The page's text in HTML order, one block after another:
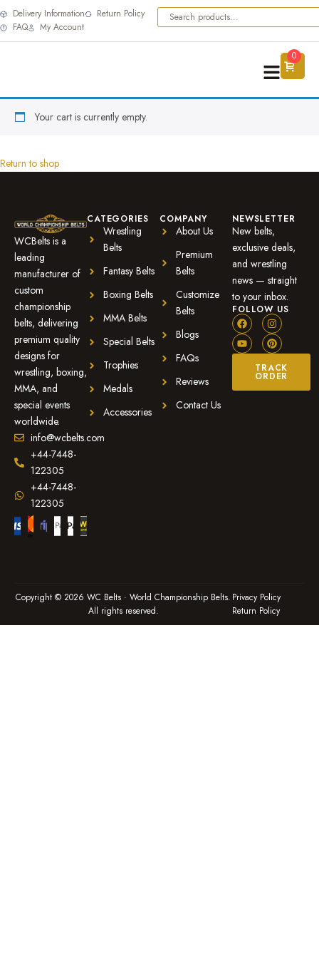
Delivery Information
Return Policy
FAQ
My Account
0
Your cart is currently empty.
Return to shop
WCBelts is a
leading
manufacturer of
custom
championship
belts, delivering
premium quality
designs for
wrestling, boxing,
MMA, and
special events
worldwide.
info@wcbelts.com
+44-7448-
122305
+44-7448-
122305
CATEGORIES
Wrestling
Belts
Fantasy Belts
Boxing Belts
MMA Belts
Special Belts
Trophies
Medals
Accessories
COMPANY
About Us
Premium
Belts
Customize
Belts
Blogs
FAQs
Reviews
Contact Us
NEWSLETTER
New belts,
exclusive deals,
and wrestling
news — straight
to your inbox.
FOLLOW US
TRACK
ORDER
Copyright © 2026 WC Belts · World Championship Belts.
All rights reserved.
Privacy Policy
Return Policy